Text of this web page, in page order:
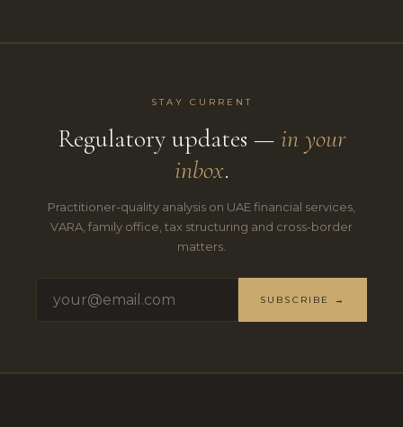
STAY CURRENT
Regulatory updates — in your
inbox.
Practitioner-quality analysis on UAE financial services,
VARA, family office, tax structuring and cross-border
matters.
SUBSCRIBE →